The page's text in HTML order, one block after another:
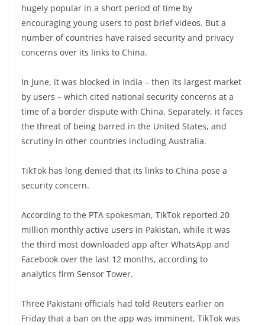
hugely popular in a short period of time by
encouraging young users to post brief videos. But a
number of countries have raised security and privacy
concerns over its links to China.
In June, it was blocked in India – then its largest market
by users – which cited national security concerns at a
time of a border dispute with China. Separately, it faces
the threat of being barred in the United States, and
scrutiny in other countries including Australia.
TikTok has long denied that its links to China pose a
security concern.
According to the PTA spokesman, TikTok reported 20
million monthly active users in Pakistan, while it was
the third most downloaded app after WhatsApp and
Facebook over the last 12 months, according to
analytics firm Sensor Tower.
Three Pakistani officials had told Reuters earlier on
Friday that a ban on the app was imminent. TikTok was